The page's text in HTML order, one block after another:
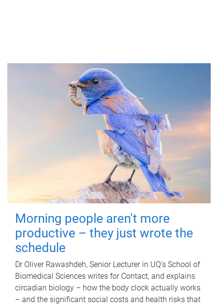
Morning people aren't more
productive – they just wrote the
schedule
Dr Oliver Rawashdeh, Senior Lecturer in UQ's School of
Biomedical Sciences writes for Contact, and explains
circadian biology – how the body clock actually works
– and the significant social costs and health risks that